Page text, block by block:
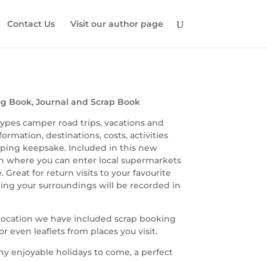
Contact Us Visit our author page
Book, Journal and Scrap Book
camper road trips, vacations and
destinations, costs, activities
keepsake. Included in this new
where you can enter local supermarkets
Great for return visits to your favourite
your surroundings will be recorded in
we have included scrap booking
even leaflets from places you visit.
enjoyable holidays to come, a perfect